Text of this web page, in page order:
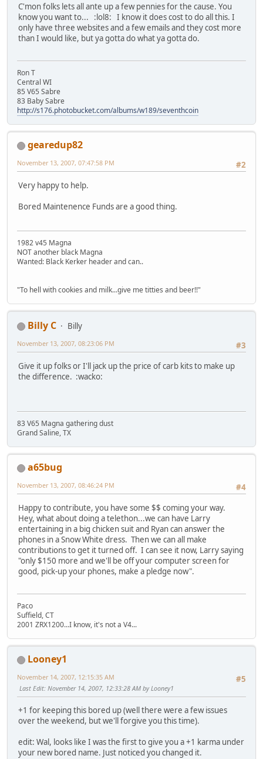
C'mon folks lets all ante up a few pennies for the cause. You
know you want to... :lol8: I know it does cost to do all this. I
only have three websites and a few emails and they cost more
than I would like, but ya gotta do what ya gotta do.
Ron T
Central WI
85 V65 Sabre
83 Baby Sabre
http://s176.photobucket.com/albums/w189/seventhcoin
gearedup82
#2
November 13, 2007, 07:47:58 PM
Very happy to help.
Bored Maintenence Funds are a good thing.
1982 v45 Magna
NOT another black Magna
Wanted: Black Kerker header and can..
"To hell with cookies and milk...give me titties and beer!!"
Billy C
Billy
#3
November 13, 2007, 08:23:06 PM
Give it up folks or I'll jack up the price of carb kits to make up
the difference. :wacko:
83 V65 Magna gathering dust
Grand Saline, TX
a65bug
#4
November 13, 2007, 08:46:24 PM
Happy to contribute, you have some $$ coming your way.
Hey, what about doing a telethon...we can have Larry
entertaining in a big chicken suit and Ryan can answer the
phones in a Snow White dress. Then we can all make
contributions to get it turned off. I can see it now, Larry saying
"only $150 more and we'll be off your computer screen for
good, pick-up your phones, make a pledge now".
Paco
Suffield, CT
2001 ZRX1200...I know, it's not a V4...
Looney1
#5
November 14, 2007, 12:15:35 AM
Last Edit: November 14, 2007, 12:33:28 AM by Looney1
+1 for keeping this bored up (well there were a few issues
over the weekend, but we'll forgive you this time).
edit: Wal, looks like I was the first to give you a +1 karma under
your new bored name. Just noticed you changed it.